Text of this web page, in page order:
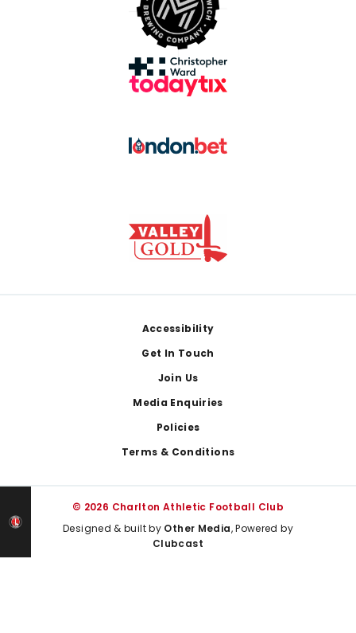
Accessibility
Get In Touch
Join Us
Media Enquiries
Policies
Terms & Conditions
© 2026 Charlton Athletic Football Club
Designed & built by Other Media, Powered by
Clubcast